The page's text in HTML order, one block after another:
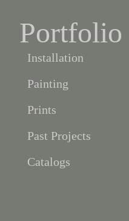
Portfolio
Installation
Painting
Prints
Past Projects
Catalogs